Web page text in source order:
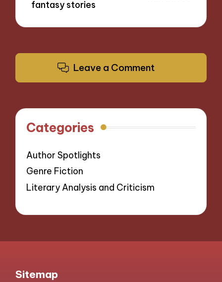
fantasy stories
Leave a Comment
Categories
Author Spotlights
Genre Fiction
Literary Analysis and Criticism
Sitemap